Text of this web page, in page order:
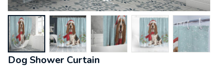
Dog Shower Curtain